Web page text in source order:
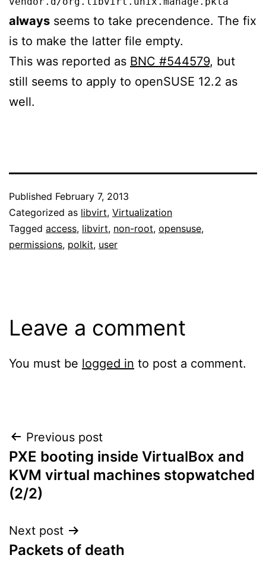
always seems to take precendence. The fix
is to make the latter file empty.
This was reported as BNC #544579, but
still seems to apply to openSUSE 12.2 as
well.
Published February 7, 2013
Categorized as libvirt, Virtualization
Tagged access, libvirt, non-root, opensuse,
permissions, polkit, user
Leave a comment
You must be logged in to post a comment.
Post
navigation
Previous post
PXE booting inside VirtualBox and
KVM virtual machines stopwatched
(2/2)
Next post
Packets of death